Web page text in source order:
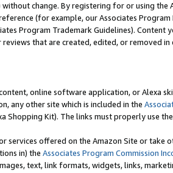
without change. By registering for or using the
(for example, our Associates
Program Trademark Guidelines). Content
that are created, edited, or removed in
online software application, or Alexa
any other site which is included in the
Shopping Kit). The links must properly use
services offered on the Amazon Site or take
in) the Associates Program Commission
text, link formats, widgets, links,